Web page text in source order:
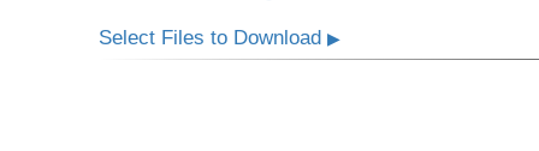
Select Files to Download▶